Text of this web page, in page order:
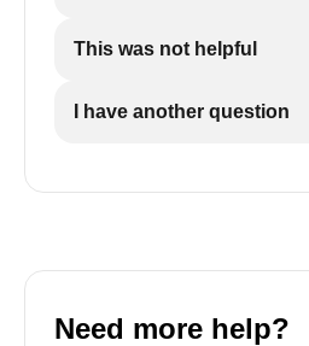
This was not helpful
I have another question
Need more help?